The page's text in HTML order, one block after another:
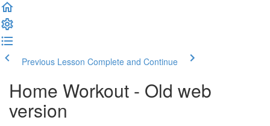
Previous Lesson Complete and Continue
Home Workout - Old web
version